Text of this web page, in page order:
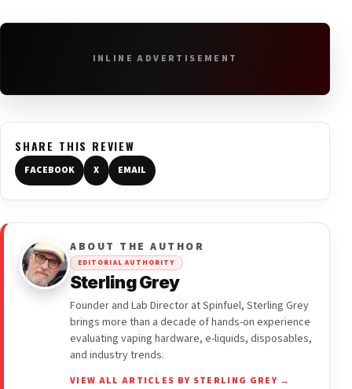
INLINE ADVERTISEMENT
SHARE THIS REVIEW
FACEBOOK X EMAIL
ABOUT THE AUTHOR
EDITORIAL AUTHORITY
Sterling Grey
Founder and Lab Director at Spinfuel, Sterling Grey
brings more than a decade of hands-on experience
evaluating vaping hardware, e-liquids, disposables,
and industry trends.
VIEW ALL ARTICLES BY STERLING GREY →